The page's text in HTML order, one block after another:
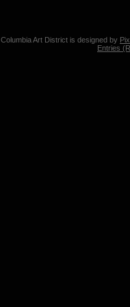
Columbia Art District is designed by
Entries